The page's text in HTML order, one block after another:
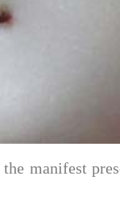
manifest